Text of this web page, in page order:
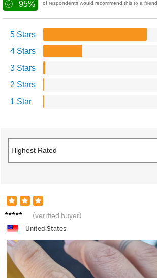
95% of respondents would recommend this to a friend
5 Stars
4 Stars
3 Stars
2 Stars
1 Star
T****e (verified buyer)
United States